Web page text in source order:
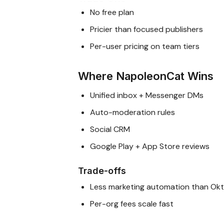
No free plan
Pricier than focused publishers
Per-user pricing on team tiers
Where NapoleonCat Wins
Unified inbox + Messenger DMs
Auto-moderation rules
Social CRM
Google Play + App Store reviews
Trade-offs
Less marketing automation than
Per-org fees scale fast